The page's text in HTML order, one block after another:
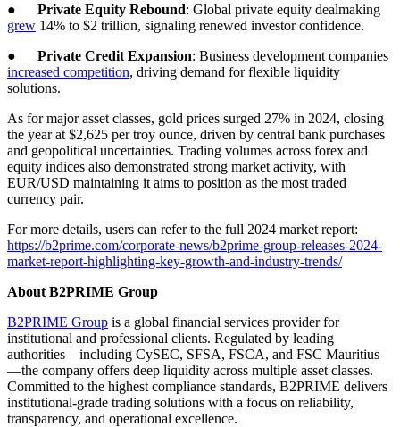
● Private Equity Rebound: Global private equity dealmaking
grew 14% to $2 trillion, signaling renewed investor confidence.
● Private Credit Expansion: Business development companies
increased competition, driving demand for flexible liquidity
solutions.
As for major asset classes, gold prices surged 27% in 2024, closing
the year at $2,625 per troy ounce, driven by central bank purchases
and geopolitical uncertainties. Trading volumes across forex and
equity indices also demonstrated strong market activity, with
EUR/USD maintaining it aims to position as the most traded
currency pair.
For more details, users can refer to the full 2024 market report:
https://b2prime.com/corporate-news/b2prime-group-releases-2024-
market-report-highlighting-key-growth-and-industry-trends/
About B2PRIME Group
B2PRIME Group is a global financial services provider for
institutional and professional clients. Regulated by leading
authorities—including CySEC, SFSA, FSCA, and FSC Mauritius
—the company offers deep liquidity across multiple asset classes.
Committed to the highest compliance standards, B2PRIME delivers
institutional-grade trading solutions with a focus on reliability,
transparency, and operational excellence.